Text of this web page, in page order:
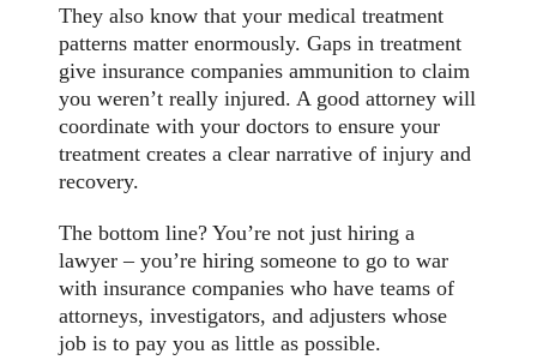
They also know that your medical treatment
patterns matter enormously. Gaps in treatment
give insurance companies ammunition to claim
you weren’t really injured. A good attorney will
coordinate with your doctors to ensure your
treatment creates a clear narrative of injury and
recovery.
The bottom line? You’re not just hiring a
lawyer – you’re hiring someone to go to war
with insurance companies who have teams of
attorneys, investigators, and adjusters whose
job is to pay you as little as possible.